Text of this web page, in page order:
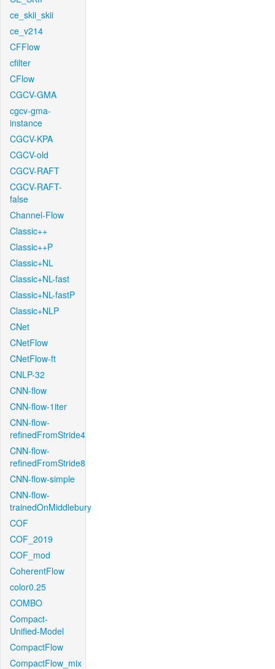
ce_skii_skii
ce_v214
CFFlow
cfilter
CFlow
CGCV-GMA
cgcv-gma-
instance
CGCV-KPA
CGCV-old
CGCV-RAFT
CGCV-RAFT-
false
Channel-Flow
Classic++
Classic++P
Classic+NL
Classic+NL-fast
Classic+NL-fastP
Classic+NLP
CNet
CNetFlow
CNetFlow-ft
CNLP-32
CNN-flow
CNN-flow-1iter
CNN-flow-
refinedFromStride4
CNN-flow-
refinedFromStride8
CNN-flow-simple
CNN-flow-
trainedOnMiddlebury
COF
COF_2019
COF_mod
CoherentFlow
color0.25
COMBO
Compact-
Unified-Model
CompactFlow
CompactFlow_mix